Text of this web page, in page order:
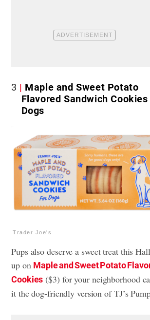
3
Maple and Sweet Potato
Flavored Sandwich
Dogs
Trader Joe's
Pups also deserve a sweet treat this
up on Maple and Sweet Potato
Cookies ($3) for your neighborhood
it the dog-friendly version of TJ’s